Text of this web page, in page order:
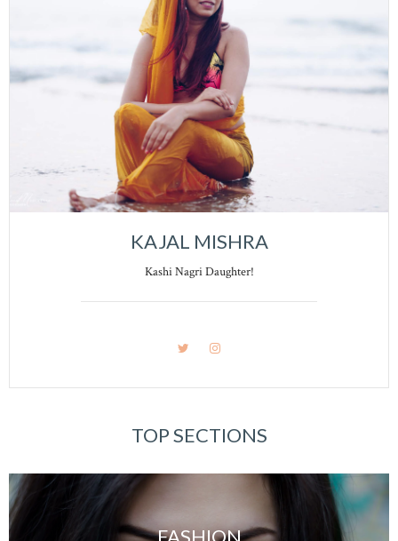
KAJAL MISHRA
Kashi Nagri Daughter!
TOP SECTIONS